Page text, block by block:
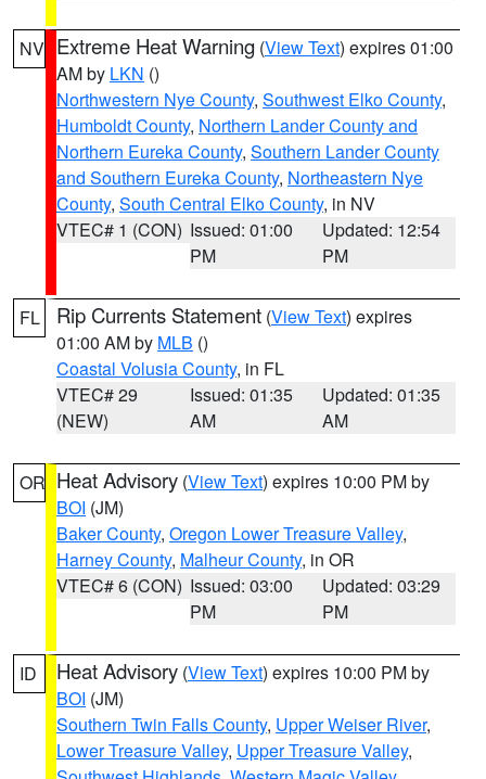
NV Extreme Heat Warning (View Text) expires 01:00
AM by LKN ()
Northwestern Nye County, Southwest Elko County,
Humboldt County, Northern Lander County and
Northern Eureka County, Southern Lander County
and Southern Eureka County, Northeastern Nye
County, South Central Elko County, in NV
VTEC# 1 (CON) Issued: 01:00
PM
Updated: 12:54
PM
FL Rip Currents Statement (View Text) expires
01:00 AM by MLB ()
Coastal Volusia County, in FL
VTEC# 29
(NEW)
Issued: 01:35
AM
Updated: 01:35
AM
OR Heat Advisory (View Text) expires 10:00 PM by
BOI (JM)
Baker County, Oregon Lower Treasure Valley,
Harney County, Malheur County, in OR
VTEC# 6 (CON) Issued: 03:00
PM
Updated: 03:29
PM
ID Heat Advisory (View Text) expires 10:00 PM by
BOI (JM)
Southern Twin Falls County, Upper Weiser River,
Lower Treasure Valley, Upper Treasure Valley,